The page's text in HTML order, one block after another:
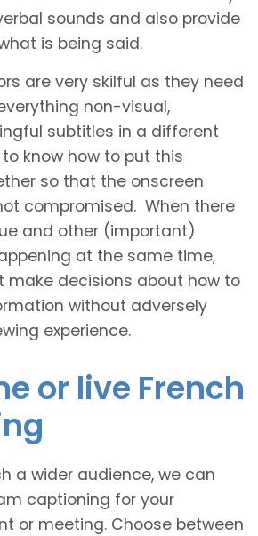
sounds and also provide
is being said.
are very skilful as they need
non-visual,
subtitles in a different
know how to put this
so that the onscreen
compromised. When there
and other (important)
at the same time,
make decisions about how to
without adversely
experience.
or live French
a wider audience, we can
captioning for your
or meeting. Choose between